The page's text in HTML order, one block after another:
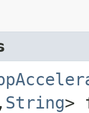
,​ String>